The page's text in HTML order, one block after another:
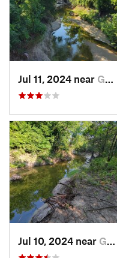
Jul 11, 2024 near Garland, TX
Jul 10, 2024 near Garland, TX